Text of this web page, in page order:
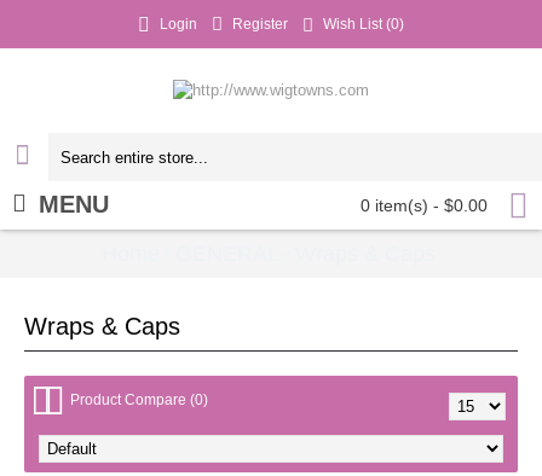
Login Register Wish List (0)
0 item(s) - $0.00
MENU
Wraps & Caps
Product Compare (0)